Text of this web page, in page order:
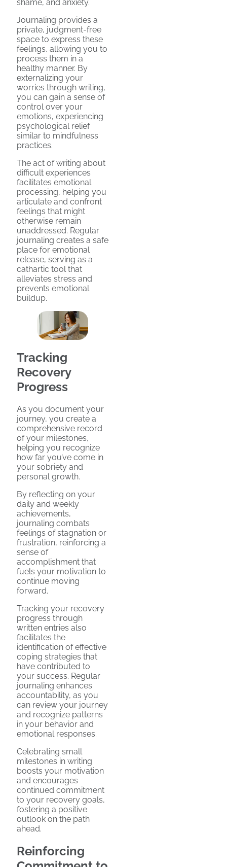
shame, and anxiety.
Journaling provides a
private, judgment-free
space to express these
feelings, allowing you to
process them in a
healthy manner. By
externalizing your
worries through writing,
you can gain a sense of
control over your
emotions, experiencing
psychological relief
similar to mindfulness
practices.
The act of writing about
difficult experiences
facilitates emotional
processing, helping you
articulate and confront
feelings that might
otherwise remain
unaddressed. Regular
journaling creates a safe
place for emotional
release, serving as a
cathartic tool that
alleviates stress and
prevents emotional
buildup.
Tracking
Recovery
Progress
As you document your
journey, you create a
comprehensive record
of your milestones,
helping you recognize
how far you’ve come in
your sobriety and
personal growth.
By reflecting on your
daily and weekly
achievements,
journaling combats
feelings of stagnation or
frustration, reinforcing a
sense of
accomplishment that
fuels your motivation to
continue moving
forward.
Tracking your recovery
progress through
written entries also
facilitates the
identification of effective
coping strategies that
have contributed to
your success. Regular
journaling enhances
accountability, as you
can review your journey
and recognize patterns
in your behavior and
emotional responses.
Celebrating small
milestones in writing
boosts your motivation
and encourages
continued commitment
to your recovery goals,
fostering a positive
outlook on the path
ahead.
Reinforcing